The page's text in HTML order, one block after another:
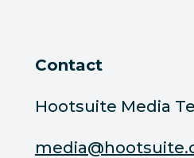
Contact
Hootsuite Media